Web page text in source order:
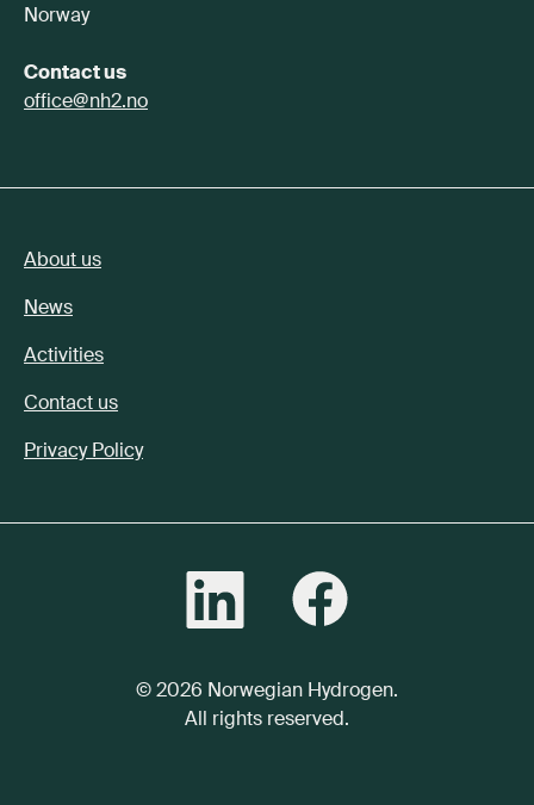
Norway
Contact us
office@nh2.no
About us
News
Activities
Contact us
Privacy Policy
© 2026 Norwegian Hydrogen.
All rights reserved.